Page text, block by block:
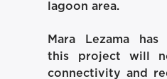
lagoon area.
Mara Lezama has
this project will
connectivity and